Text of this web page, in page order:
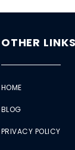
OTHER LINKS
HOME
BLOG
PRIVACY POLICY